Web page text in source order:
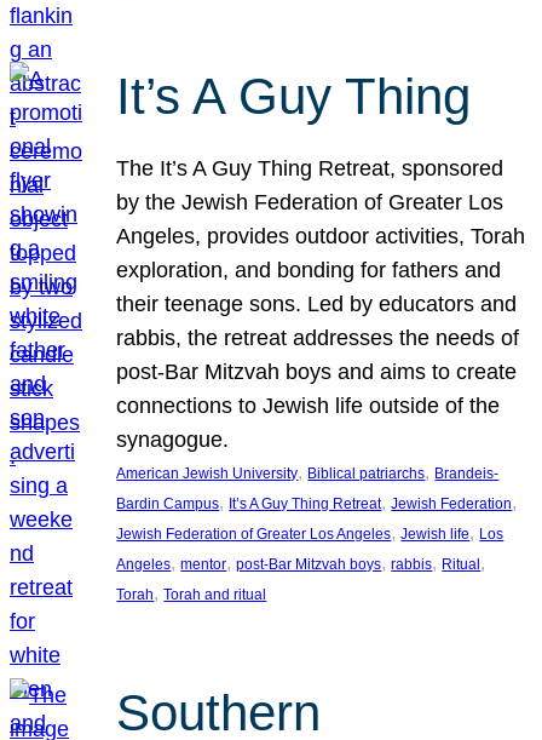
It’s A Guy Thing
The It’s A Guy Thing Retreat, sponsored
by the Jewish Federation of Greater Los
Angeles, provides outdoor activities, Torah
exploration, and bonding for fathers and
their teenage sons. Led by educators and
rabbis, the retreat addresses the needs of
post-Bar Mitzvah boys and aims to create
connections to Jewish life outside of the
synagogue.
American Jewish University, Biblical patriarchs, Brandeis-
Bardin Campus, It’s A Guy Thing Retreat, Jewish Federation
Jewish Federation of Greater Los Angeles, Jewish life, Los
Angeles, mentor, post-Bar Mitzvah boys, rabbis, Ritual
Torah, Torah and ritual
Southern